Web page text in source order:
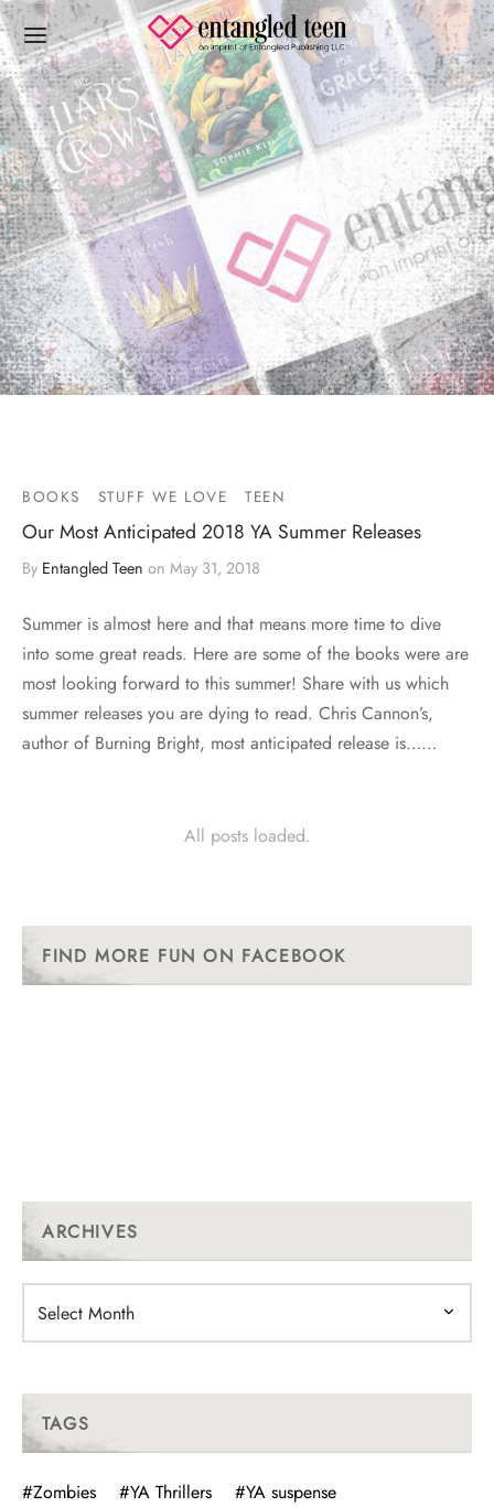
BOOKS STUFF WE LOVE TEEN
Our Most Anticipated 2018 YA Summer Releases
By Entangled Teen on May 31, 2018
Summer is almost here and that means more time to dive
into some great reads. Here are some of the books were are
most looking forward to this summer! Share with us which
summer releases you are dying to read. Chris Cannon’s,
author of Burning Bright, most anticipated release is……
All posts loaded.
FIND MORE FUN ON FACEBOOK
ARCHIVES
TAGS
#Zombies #YA Thrillers
#YA suspense